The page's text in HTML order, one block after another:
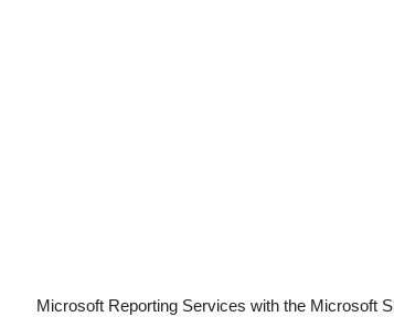
Microsoft Reporting Services with the Microsoft